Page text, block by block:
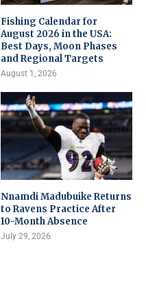
Fishing Calendar for
August 2026 in the USA:
Best Days, Moon Phases
and Regional Targets
August 1, 2026
Nnamdi Madubuike Returns
to Ravens Practice After
10-Month Absence
July 29, 2026